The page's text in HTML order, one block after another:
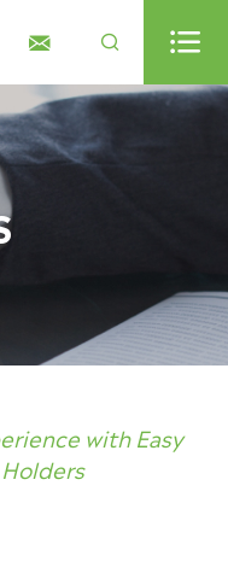
  
with Easy